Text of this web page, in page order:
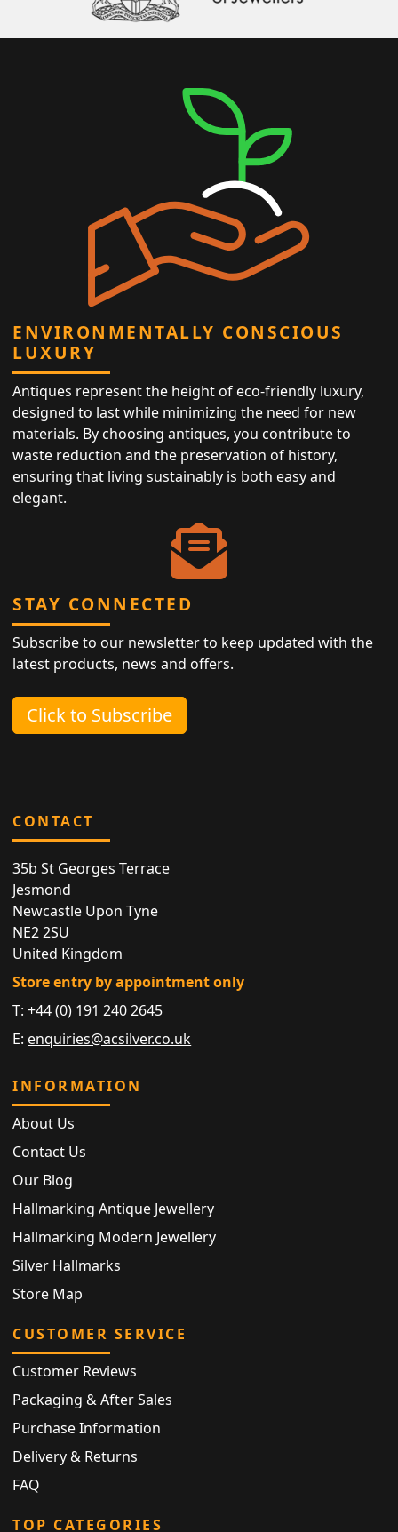
ENVIRONMENTALLY CONSCIOUS
LUXURY
Antiques represent the height of eco-friendly luxury,
designed to last while minimizing the need for new
materials. By choosing antiques, you contribute to
waste reduction and the preservation of history,
ensuring that living sustainably is both easy and
elegant.
STAY CONNECTED
Subscribe to our newsletter to keep updated with the
latest products, news and offers.
Click to Subscribe
CONTACT
35b St Georges Terrace
Jesmond
Newcastle Upon Tyne
NE2 2SU
United Kingdom
Store entry by appointment only
T:+44 (0) 191 240 2645
E: enquiries@acsilver.co.uk
INFORMATION
About Us
Contact Us
Our Blog
Hallmarking Antique Jewellery
Hallmarking Modern Jewellery
Silver Hallmarks
Store Map
CUSTOMER SERVICE
Customer Reviews
Packaging & After Sales
Purchase Information
Delivery & Returns
FAQ
TOP CATEGORIES